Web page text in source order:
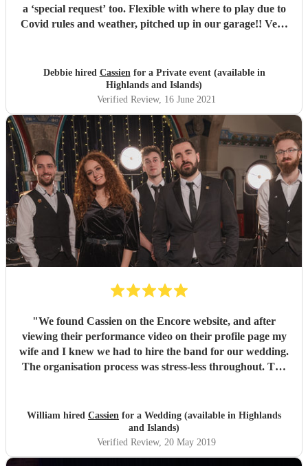
a ‘special request’ too. Flexible with where to play due to
Covid rules and weather, pitched up in our garage!! Very
Debbie hired Cassienfor a Private event (available in
Highlands and Islands)
Verified Review, 16 June 2021
"We found Cassien on the Encore website, and after
viewing their performance video on their profile page my
wife and I knew we had to hire the band for our wedding.
The organisation process was stress-less throughout. The
requests. On the wedding day itself the band were
amazing! Their rendition of our requested first dance song
was beyond what we expected. The band were so good at
what they did they managed to get everyone in the room to
William hired Cassien for a Wedding (available in Highlands
and Islands)
Verified Review, 20 May 2019